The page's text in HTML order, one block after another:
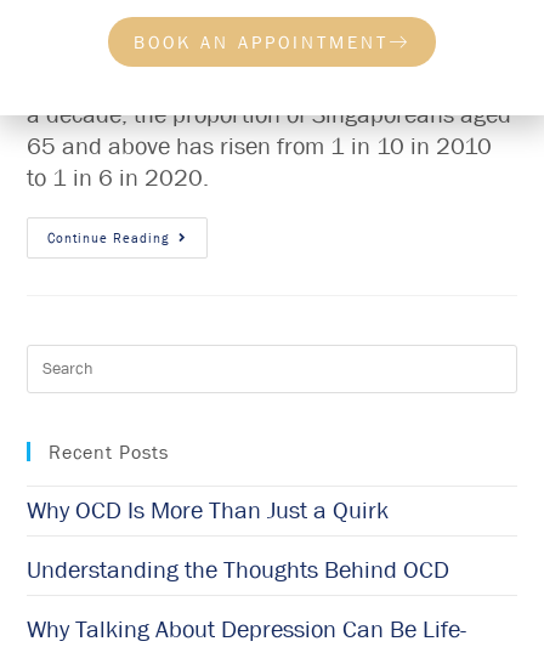
Seniors: A Comprehensive Approach
a decade, the proportion of Singaporeans aged
65 and above has risen from 1 in 10 in 2010
to 1 in 6 in 2020.
Continue Reading
Recent Posts
Why OCD Is More Than Just a Quirk
Understanding the Thoughts Behind OCD
Why Talking About Depression Can Be Life-
BOOK AN APPOINTMENT